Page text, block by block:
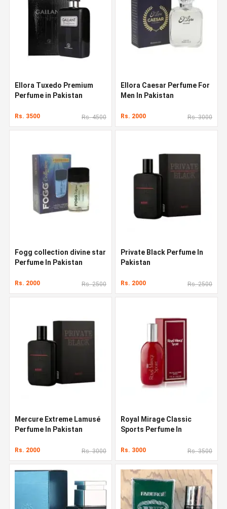
Ellora Tuxedo Premium
Perfume in Pakistan
Rs. 3500 Rs. 4500
Ellora Caesar Perfume For
Men In Pakistan
Rs. 2000 Rs. 3000
Fogg collection divine star
Perfume In Pakistan
Rs. 2000 Rs. 2500
Private Black Perfume In
Pakistan
Rs. 2000 Rs. 2500
Mercure Extreme Lamusé
Perfume In Pakistan
Rs. 2000 Rs. 3000
Royal Mirage Classic
Sports Perfume In
Rs. 3000 Rs. 3500